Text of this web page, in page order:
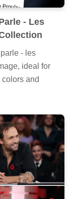
- Les
- les
ideal for
and